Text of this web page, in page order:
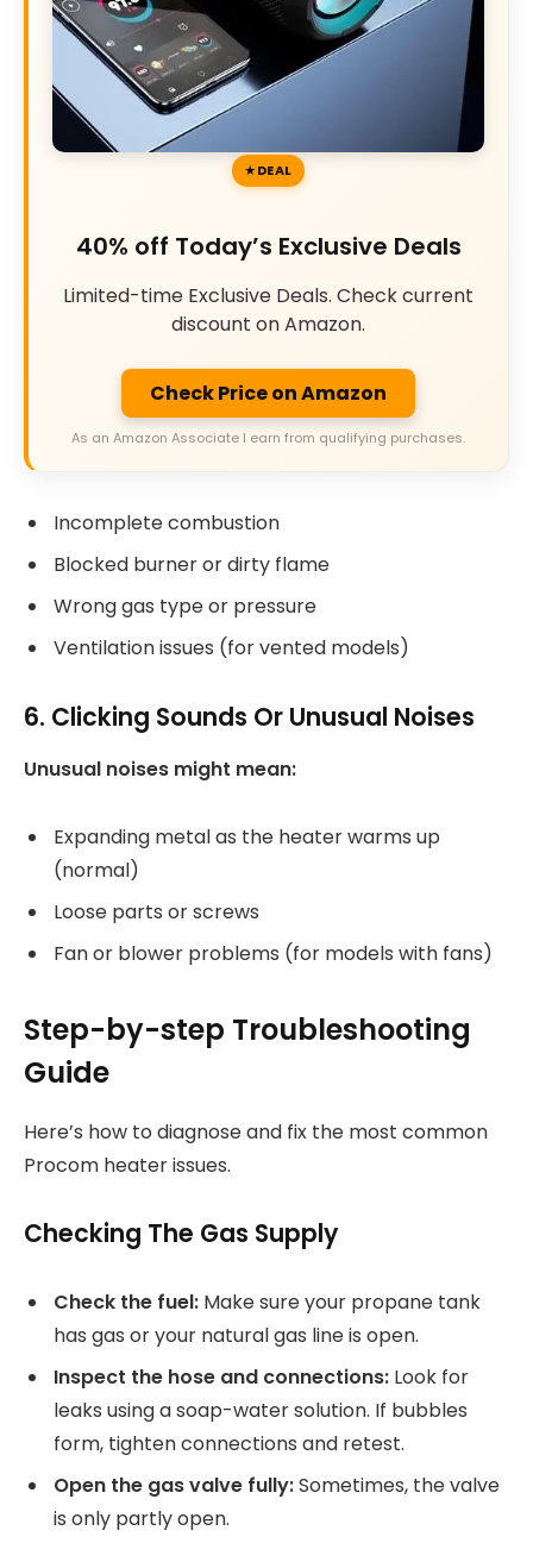
DEAL
40% off Today’s Exclusive Deals
Limited-time Exclusive Deals. Check current
discount on Amazon.
Check Price on Amazon
As an Amazon Associate I earn from qualifying purchases.
Incomplete combustion
Blocked burner or dirty flame
Wrong gas type or pressure
Ventilation issues (for vented models)
6. Clicking Sounds Or Unusual Noises
Unusual noises might mean:
Expanding metal as the heater warms up
(normal)
Loose parts or screws
Fan or blower problems (for models with fans)
Step-by-step Troubleshooting
Guide
Here’s how to diagnose and fix the most common
Procom heater issues.
Checking The Gas Supply
Check the fuel: Make sure your propane tank
has gas or your natural gas line is open.
Inspect the hose and connections: Look for
leaks using a soap-water solution. If bubbles
form, tighten connections and retest.
Open the gas valve fully:Sometimes, the valve
is only partly open.